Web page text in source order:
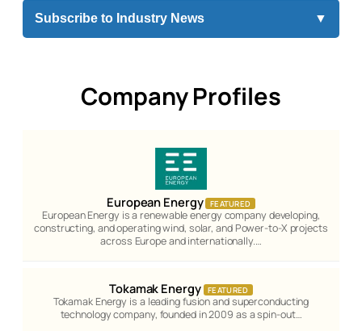
Subscribe to Industry News ▼
Company Profiles
European Energy FEATURED
European Energy is a renewable energy company developing,
constructing, and operating wind, solar, and Power-to-X projects
across Europe and internationally.…
Tokamak Energy FEATURED
Tokamak Energy is a leading fusion and superconducting
technology company, founded in 2009 as a spin-out…